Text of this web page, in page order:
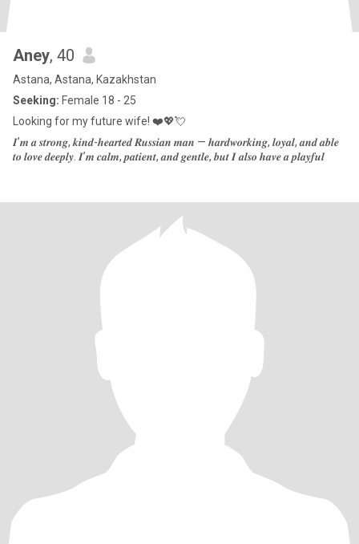
Aney, 40
Astana, Astana, Kazakhstan
Seeking: Female 18 - 25
Looking for my future wife! ❤️💖💘
𝑰’𝒎 𝒂 𝒔𝒕𝒓𝒐𝒏𝒈, 𝒌𝒊𝒏𝒅-𝒉𝒆𝒂𝒓𝒕𝒆𝒅 𝑹𝒖𝒔𝒔𝒊𝒂𝒏 𝒎𝒂𝒏 — 𝒉𝒂𝒓𝒅𝒘𝒐𝒓𝒌𝒊𝒏𝒈, 𝒍𝒐𝒚𝒂𝒍, 𝒂𝒏𝒅 𝒂𝒃𝒍𝒆
𝒕𝒐 𝒍𝒐𝒗𝒆 𝒅𝒆𝒆𝒑𝒍𝒚. 𝑰’𝒎 𝒄𝒂𝒍𝒎, 𝒑𝒂𝒕𝒊𝒆𝒏𝒕, 𝒂𝒏𝒅 𝒈𝒆𝒏𝒕𝒍𝒆, 𝒃𝒖𝒕 𝑰 𝒂𝒍𝒔𝒐 𝒉𝒂𝒗𝒆 𝒂 𝒑𝒍𝒂𝒚𝒇𝒖𝒍